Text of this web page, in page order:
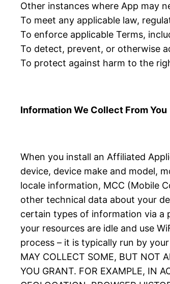
Other instances where App may
To meet any applicable law,
To enforce applicable Terms,
To detect, prevent, or otherwise
To protect against harm to the
Information We Collect From You
When you install an Affiliated
device, device make and model,
locale information, MCC (Mobile
other technical data about your
certain types of information via a
your resources are idle and use
process – it is typically run by your
MAY COLLECT SOME, BUT NOT
YOU GRANT. FOR EXAMPLE, IN